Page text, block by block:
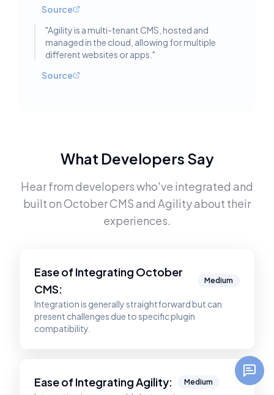
Source
"Agility is a multi-tenant CMS, hosted and
managed in the cloud, allowing for multiple
different websites or apps. "
Source
What Developers Say
Hear from developers who've integrated and
built onOctober CMSand Agilityabout their
experiences.
Ease of Integrating October
CMS:
Medium
Integration is generally straightforward but can
present challenges due to specific plugin
compatibility.
Ease of IntegratingAgility: Medium